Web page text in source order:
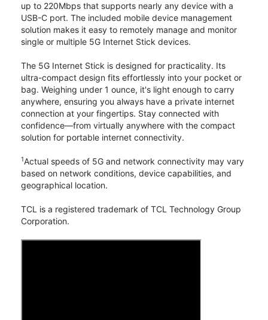
up to 220Mbps that supports nearly any device with a
USB-C port. The included mobile device management
solution makes it easy to remotely manage and monitor
single or multiple 5G Internet Stick devices.
The 5G Internet Stick is designed for practicality. Its
ultra-compact design fits effortlessly into your pocket or
bag. Weighing under 1 ounce, it's light enough to carry
anywhere, ensuring you always have a private internet
connection at your fingertips. Stay connected with
confidence—from virtually anywhere with the compact
solution for portable internet connectivity.
1Actual speeds of 5G and network connectivity may vary
based on network conditions, device capabilities, and
geographical location.
TCL is a registered trademark of TCL Technology Group
Corporation.